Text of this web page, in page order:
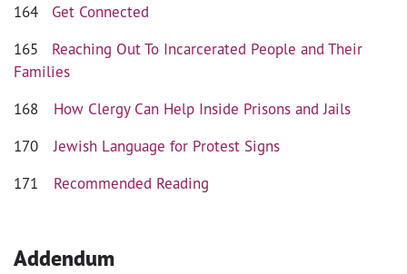
164 Get Connected
165 Reaching Out To Incarcerated People and Their
Families
168 How Clergy Can Help Inside Prisons and Jails
170Jewish Language for Protest Signs
171 Recommended Reading
Addendum